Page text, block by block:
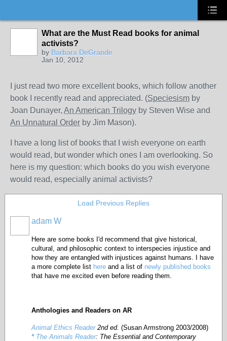
What are the Must Read books for animal
activists?
by Barbara DeGrande
Jan 10, 2012
I just read two more excellent books, which follow another
book I recently read and appreciated. (Speciesism by
Joan Dunayer, An American Trilogy by Steven Wise and
An Unnatural Order by Jim Mason).
I have a long list of books that I wish everyone on earth
would read, but wonder which ones I am overlooking. So
here is my question: which books do you wish everyone
would read, especially animal activists?
Load Previous Replies
adam W
Here are some books I'd recommend that give historical,
cultural, and philosophic context to interspecies injustice and
how they are entangled with injustices against humans. I have
a more complete list here and a list of newly published books
that have me excited even before reading them.
Anthologies and Readers on AR
Animal Ethics Reader2nd ed. (Susan Armstrong 2003/2008)
*The Animals Reader: The Essential and Contemporary